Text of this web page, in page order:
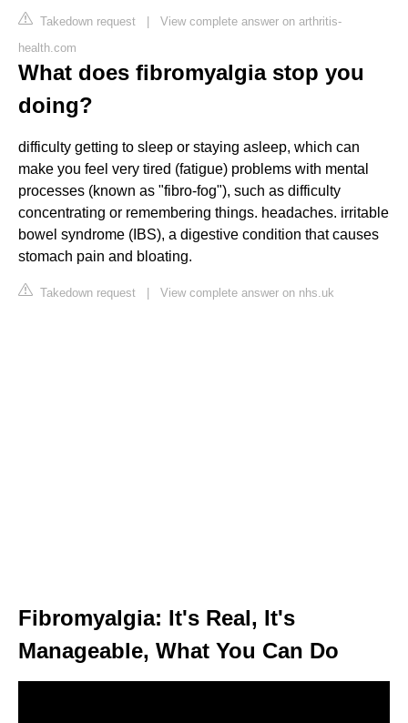
Takedown request | View complete answer on arthritis-
health.com
What does fibromyalgia stop you
doing?
difficulty getting to sleep or staying asleep, which can
make you feel very tired (fatigue) problems with mental
processes (known as "fibro-fog"), such as difficulty
concentrating or remembering things. headaches. irritable
bowel syndrome (IBS), a digestive condition that causes
stomach pain and bloating.
Takedown request | View complete answer on nhs.uk
Fibromyalgia: It's Real, It's
Manageable, What You Can Do